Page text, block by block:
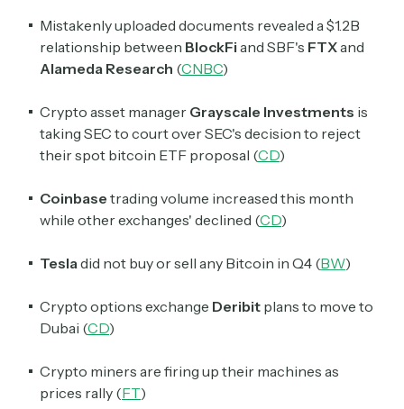
Mistakenly uploaded documents revealed a $1.2B
relationship between BlockFi and SBF's FTXand
Alameda Research (CNBC)
Crypto asset manager Grayscale Investments is
taking SEC to court over SEC's decision to reject
their spot bitcoin ETF proposal (CD)
Coinbase trading volume increased this month
while other exchanges' declined (CD)
Tesladid not buy or sell any Bitcoin in Q4 (BW)
Crypto options exchange Deribit plans to move to
Dubai (CD)
Crypto miners are firing up their machines as
prices rally (FT)